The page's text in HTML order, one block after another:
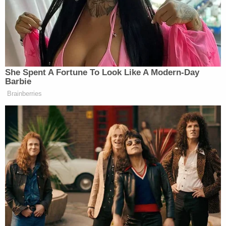
Want to avoid video ads? Subscribe to
And that is precisely the lesson for politicians in
Lawrence’s acceptance press conference. She was
not talking to the press, she was talking over their
She Spent A Fortune To Look Like A Modern-Day
Barbie
Brainberries